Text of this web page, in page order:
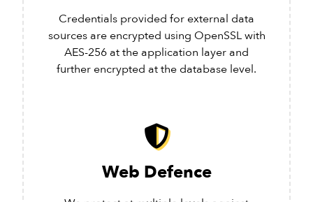
Credentials provided for external data
sources are encrypted using OpenSSL with
AES-256 at the application layer and
further encrypted at the database level.
Web Defence